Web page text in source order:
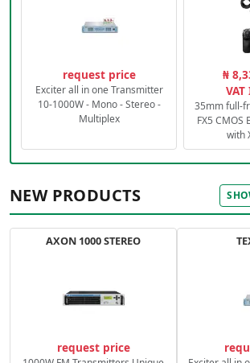
request price
Exciter all in one Transmitter
10-1000W - Mono - Stereo -
Multiplex
₦
35mm full-
FX5 CMOS
with
NEW PRODUCTS
AXON 1000 STEREO
request price